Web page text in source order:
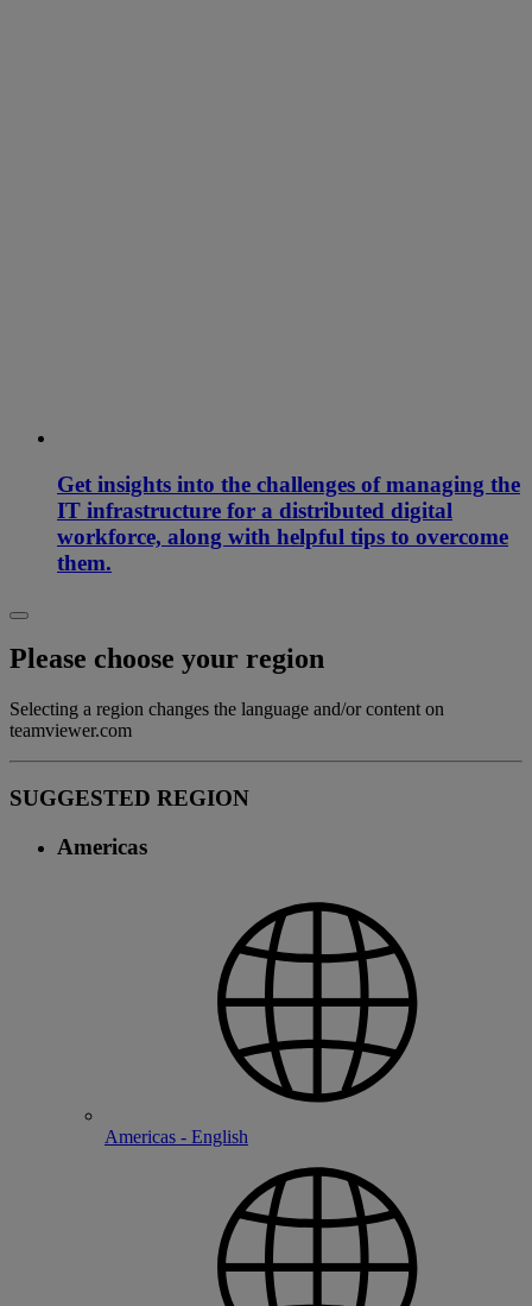
Get insights into the challenges of managing the
IT infrastructure for a distributed digital
workforce, along with helpful tips to overcome
them.
Please choose your region
Selecting a region changes the language and/or content on
teamviewer.com
SUGGESTED REGION
Americas
Americas - English